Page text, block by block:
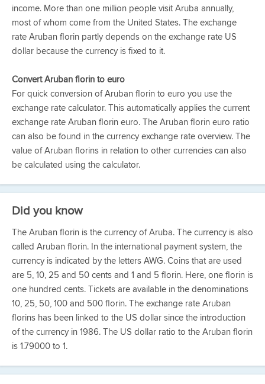
income. More than one million people visit Aruba annually,
most of whom come from the United States. The exchange
rate Aruban florin partly depends on the exchange rate US
dollar because the currency is fixed to it.
Convert Aruban florin to euro
For quick conversion of Aruban florin to euro you use the
exchange rate calculator. This automatically applies the current
exchange rate Aruban florin euro. The Aruban florin euro ratio
can also be found in the currency exchange rate overview. The
value of Aruban florins in relation to other currencies can also
be calculated using the calculator.
Did you know
The Aruban florin is the currency of Aruba. The currency is also
called Aruban florin. In the international payment system, the
currency is indicated by the letters AWG. Coins that are used
are 5, 10, 25 and 50 cents and 1 and 5 florin. Here, one florin is
one hundred cents. Tickets are available in the denominations
10, 25, 50, 100 and 500 florin. The exchange rate Aruban
florins has been linked to the US dollar since the introduction
of the currency in 1986. The US dollar ratio to the Aruban florin
is 1.79000 to 1.